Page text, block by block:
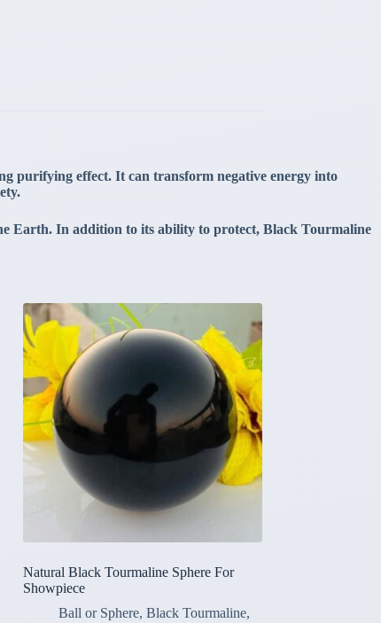
purifying effect. It can transform negative energy into
Earth. In addition to its ability to protect, Black Tourmaline
Natural Black Tourmaline Sphere For
Showpiece
Ball or Sphere, Black Tourmaline,